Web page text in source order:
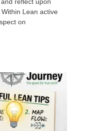
Lean active
on